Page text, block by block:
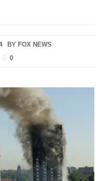
BY FOX NEWS
0